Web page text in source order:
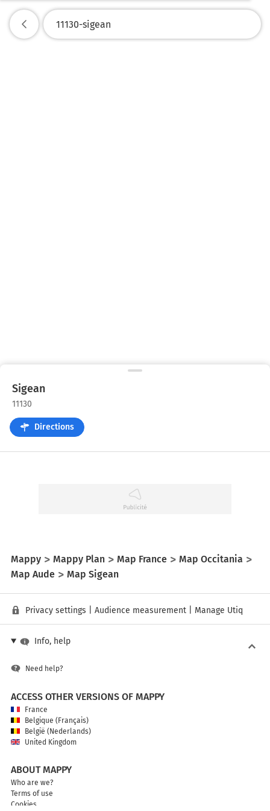
Sigean
11130
Directions
Mappy Mappy Plan Map France
Map Occitania
Map Aude
Map Sigean
Privacy settings Audience measurement Manage Utiq
Info, help
Need help?
ACCESS OTHER VERSIONS OF MAPPY
France
Belgique (Français)
België (Nederlands)
United Kingdom
ABOUT MAPPY
Who are we?
Terms of use
Cookies